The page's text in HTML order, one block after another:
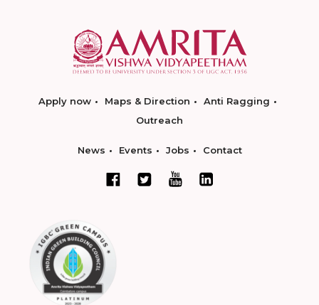
Apply now Maps & Direction
Anti Ragging
Outreach
News Events Jobs Contact